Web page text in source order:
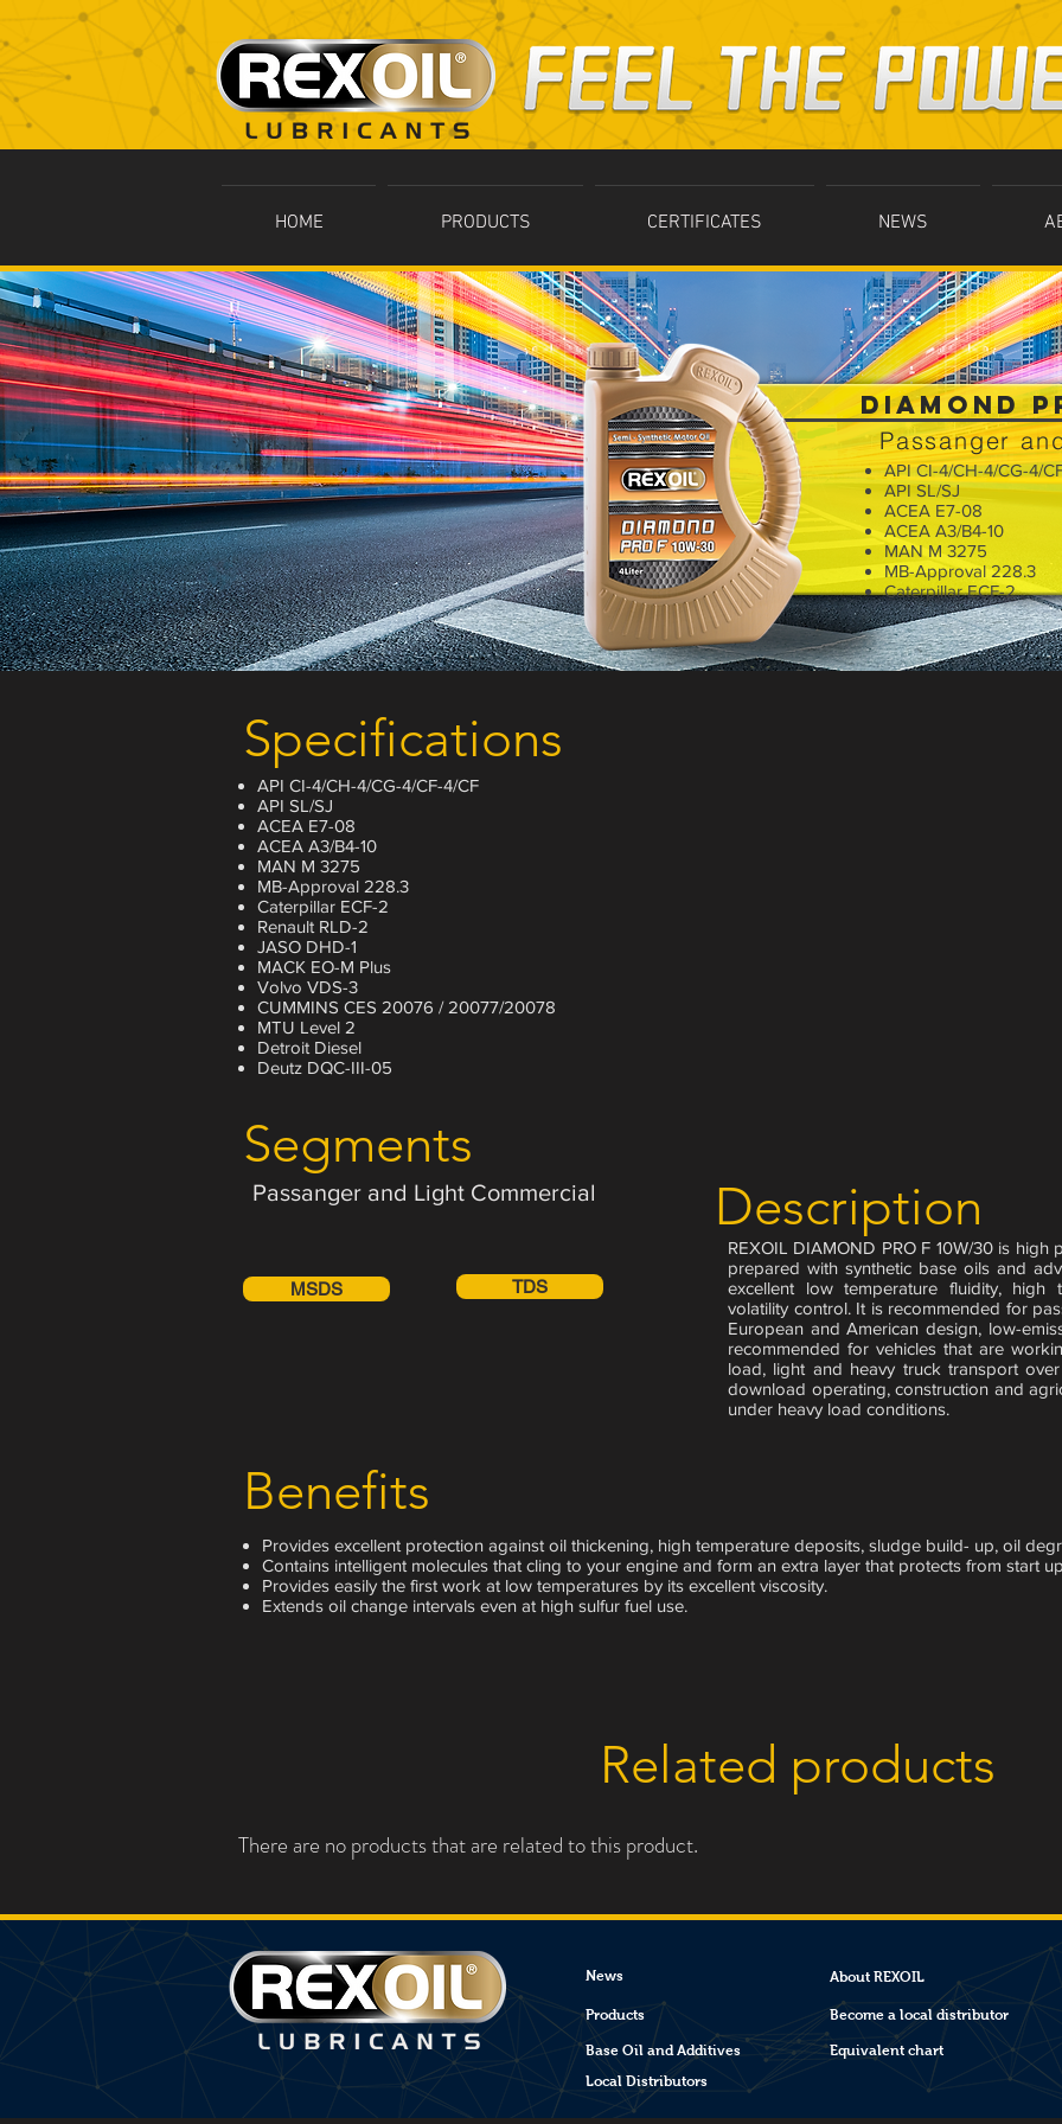
DIAMOND
Passanger
API CI-4/CH-4/CG-4/
API SL/SJ
ACEA E7-08
ACEA A3/B4-10
MAN M 3275
MB-Approval 228.3
Caterpillar ECF-2
Specifications
API CI-4/CH-4/CG-4/CF-4/CF
API SL/SJ
ACEA E7-08
ACEA A3/B4-10
MAN M 3275
MB-Approval 228.3
Caterpillar ECF-2
Renault RLD-2
JASO DHD-1
MACK EO-M Plus
Volvo VDS-3
CUMMINS CES 20076 / 20077/20078
MTU Level 2
Detroit Diesel
Deutz DQC-III-05
Segments
Passanger and Light Commercial
MSDS TDS
Description
REXOIL DIAMOND PRO F 10W/30 is
prepared with synthetic base oils and
excellent low temperature fluidity, high
volatility control. It is recommended for
European and American design, low-
recommended for vehicles that are
load, light and heavy truck transport
download operating, construction and
under heavy load conditions.
4 Liter
Benefits
Provides excellent protection against oil thickening, high temperature deposits, sludge build- up, oil
Contains intelligent molecules that cling to your engine and form an extra layer that protects from start
Provides easily the first work at low temperatures by its excellent viscosity.
Extends oil change intervals even at high sulfur fuel use.
Related products
There are no products that are related to this product.
HOME PRODUCTS CERTIFICATES NEWS
News
Products
Base Oil and Additives
About REXOIL
Become a local distributor
Equivalent chart
Local Distributors